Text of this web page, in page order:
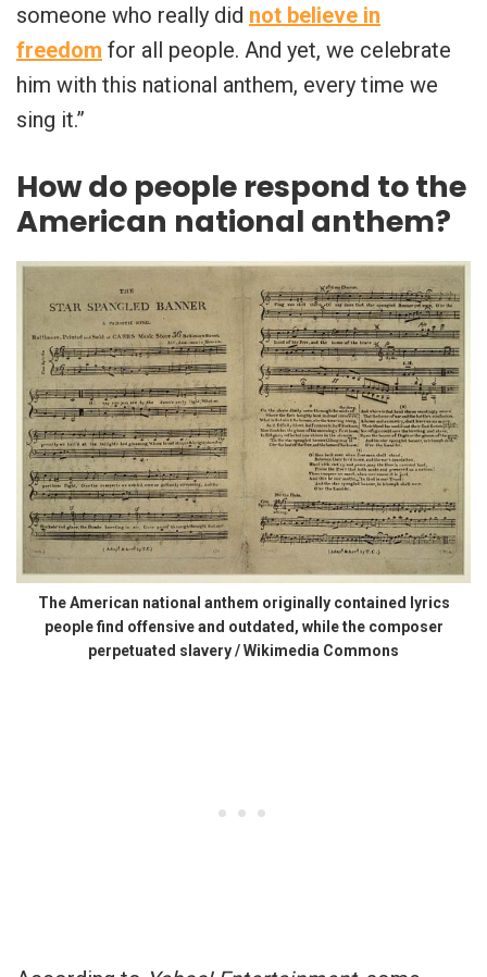
someone who really did not believe in
freedom for all people. And yet, we celebrate
him with this national anthem, every time we
sing it.”
How do people respond to the
American national anthem?
The American national anthem originally contained lyrics
people find offensive and outdated, while the composer
perpetuated slavery / Wikimedia Commons